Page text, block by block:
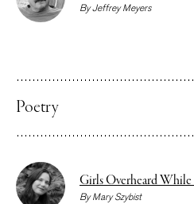
ByJeffrey Meyers
Poetry
Girls Overheard While
ByMary Szybist